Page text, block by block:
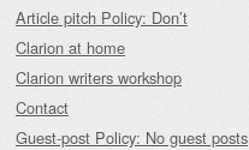
Article pitch Policy: Don’t
Clarion at home
Clarion writers workshop
Contact
Guest-post Policy: No guest posts